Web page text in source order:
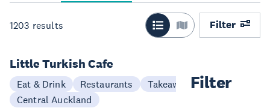
1203 results Filter
Filter
Little Turkish Cafe
Eat & Drink Restaurants
Takeaways
Central Auckland